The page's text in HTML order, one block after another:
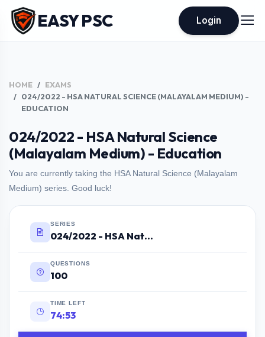
EASY PSC Login
HOME
EXAMS
024/2022 - HSA NATURAL SCIENCE (MALAYALAM MEDIUM) -
EDUCATION
024/2022 - HSA Natural Science
(Malayalam Medium) - Education
You are currently taking the HSA Natural Science (Malayalam
Medium) series. Good luck!
SERIES
024/2022 - HSA Natural Science (Malayalam Medium) - Education
QUESTIONS
100
TIME LEFT
74:52